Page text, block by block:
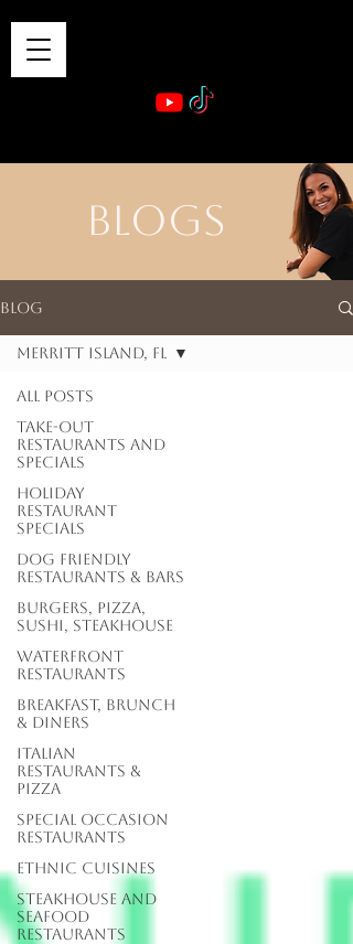
BLOGS
Blog
All Posts
Take-out
Restaurants and
Specials
Holiday
Restaurant
Specials
Dog Friendly
Restaurants & Bars
Burgers, Pizza,
Sushi, Steakhouse
Waterfront
Restaurants
Breakfast, Brunch
& Diners
Italian
Restaurants &
Pizza
Special Occasion
Restaurants
Ethnic Cuisines
Steakhouse and
Seafood
Restaurants
Merritt Island, FL